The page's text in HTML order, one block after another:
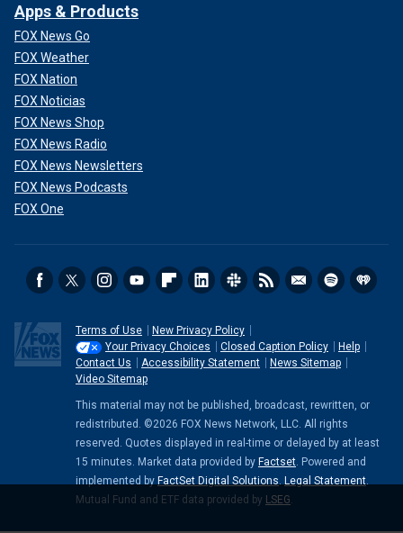
Apps & Products
FOX News Go
FOX Weather
FOX Nation
FOX Noticias
FOX News Shop
FOX News Radio
FOX News Newsletters
FOX News Podcasts
FOX One
Terms of Use
New Privacy Policy
Your Privacy Choices
Closed Caption Policy
Help
Contact Us
Accessibility Statement
News Sitemap
Video Sitemap
This material may not be published, broadcast, rewritten, or
redistributed. ©2026 FOX News Network, LLC. All rights
reserved. Quotes displayed in real-time or delayed by at least
15 minutes. Market data provided by Factset. Powered and
implemented by FactSet Digital Solutions. Legal Statement.
Mutual Fund and ETF data provided by LSEG.